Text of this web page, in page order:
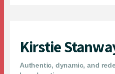
Kirstie
Authentic, dynamic, and